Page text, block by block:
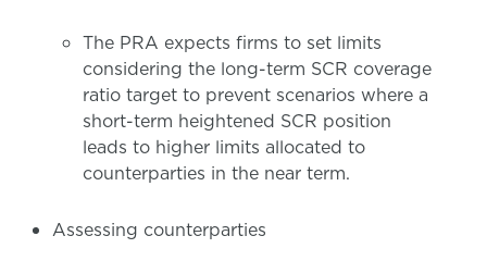
The PRA expects firms to set limits
considering the long-term SCR coverage
ratio target to prevent scenarios where a
short-term heightened SCR position
leads to higher limits allocated to
counterparties in the near term.
Assessing counterparties